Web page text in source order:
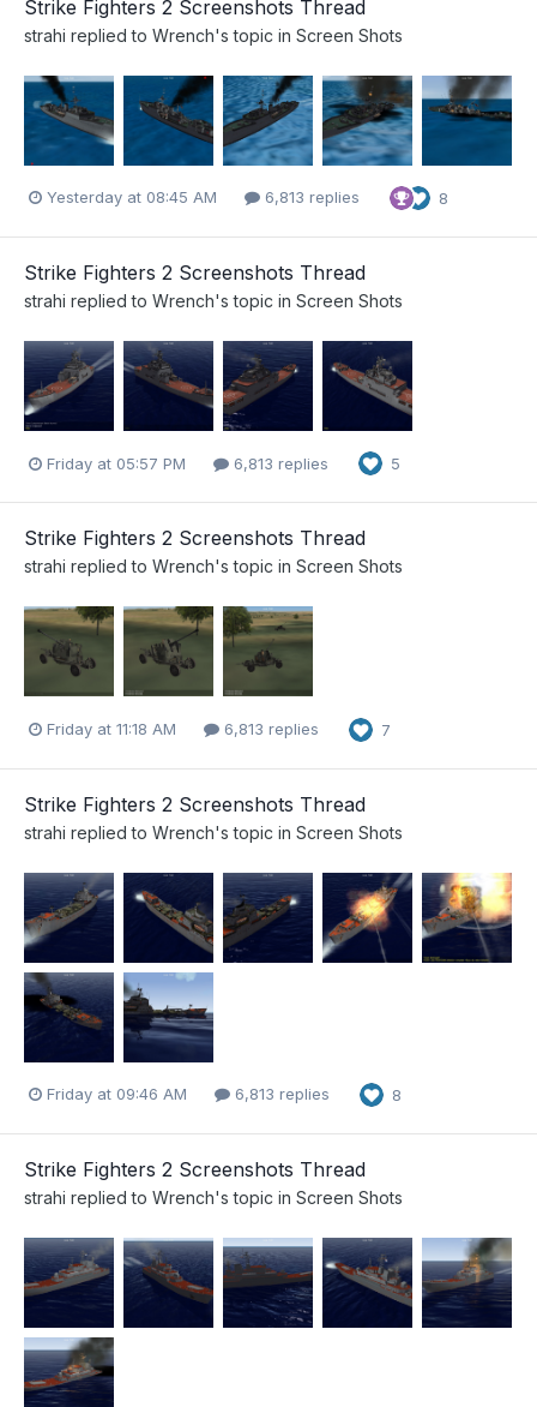
Strike Fighters 2 Screenshots Thread
strahi replied to Wrench's topic in Screen Shots
Yesterday at 08:45 AM 6,813 replies 8
Strike Fighters 2 Screenshots Thread
strahi replied to Wrench's topic in Screen Shots
Friday at 05:57 PM 6,813 replies 5
Strike Fighters 2 Screenshots Thread
strahi replied to Wrench's topic in Screen Shots
Friday at 11:18 AM 6,813 replies 7
Strike Fighters 2 Screenshots Thread
strahi replied to Wrench's topic in Screen Shots
Friday at 09:46 AM 6,813 replies 8
Strike Fighters 2 Screenshots Thread
strahi replied to Wrench's topic in Screen Shots